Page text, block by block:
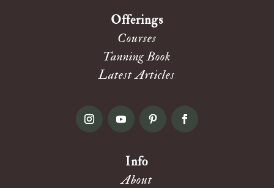
Offerings
Courses
Tanning Book
Latest Articles
Info
About